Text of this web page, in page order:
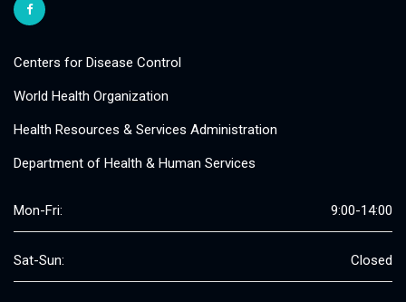
Centers for Disease Control
World Health Organization
Health Resources & Services Administration
Department of Health & Human Services
Mon-Fri: 9:00-14:00
Sat-Sun: Closed